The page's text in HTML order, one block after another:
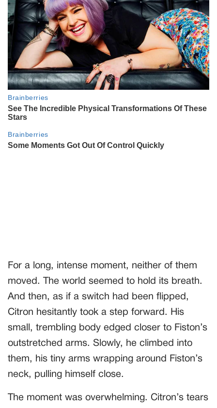
For a long, intense moment, neither of them
moved. The world seemed to hold its breath.
And then, as if a switch had been flipped,
Citron hesitantly took a step forward. His
small, trembling body edged closer to Fiston’s
outstretched arms. Slowly, he climbed into
them, his tiny arms wrapping around Fiston’s
neck, pulling himself close.
The moment was overwhelming. Citron’s tears